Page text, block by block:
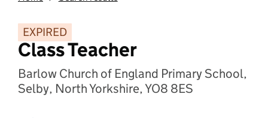
EXPIRED
Class Teacher
Barlow Church of England Primary School,
Selby, North Yorkshire, YO8 8ES